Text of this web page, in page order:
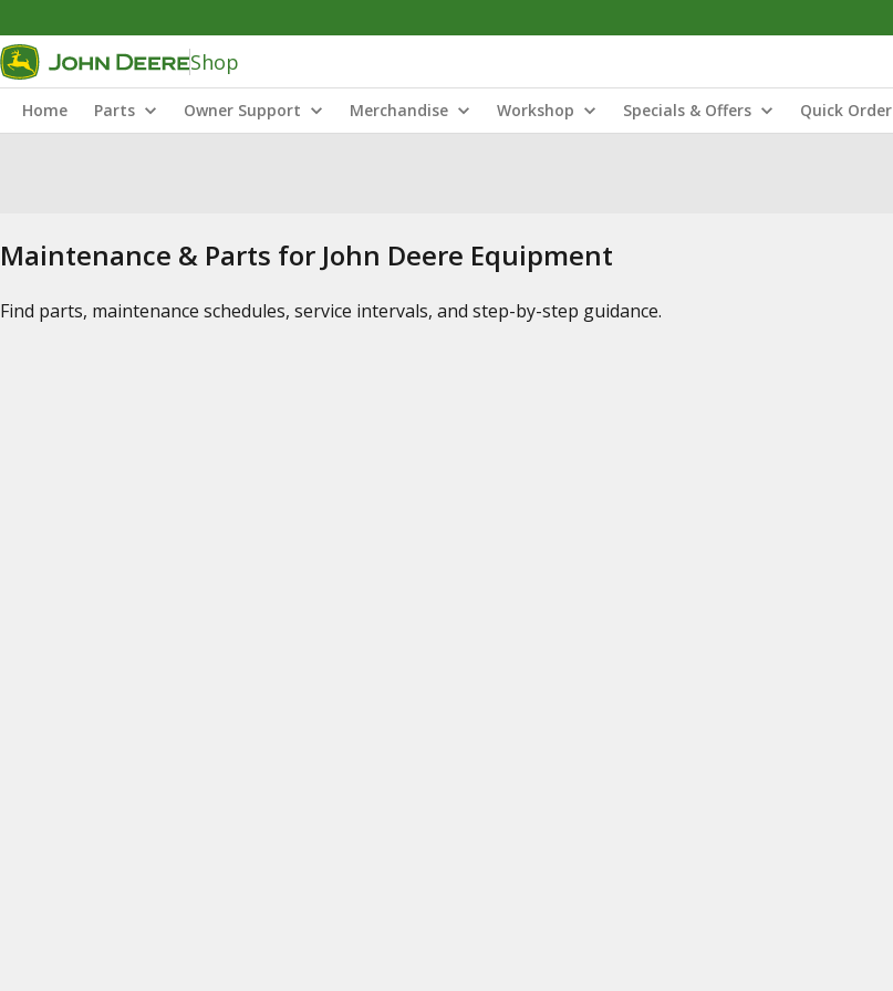
Shop
Home Parts Owner Support Merchandise Workshop Specials & Offers Quick Order
Maintenance & Parts for John Deere Equipment
Find parts, maintenance schedules, service intervals, and step-by-step guidance.